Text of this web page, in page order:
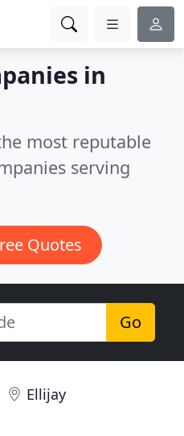
in
most reputable
serving
Quotes
Go
Ellijay